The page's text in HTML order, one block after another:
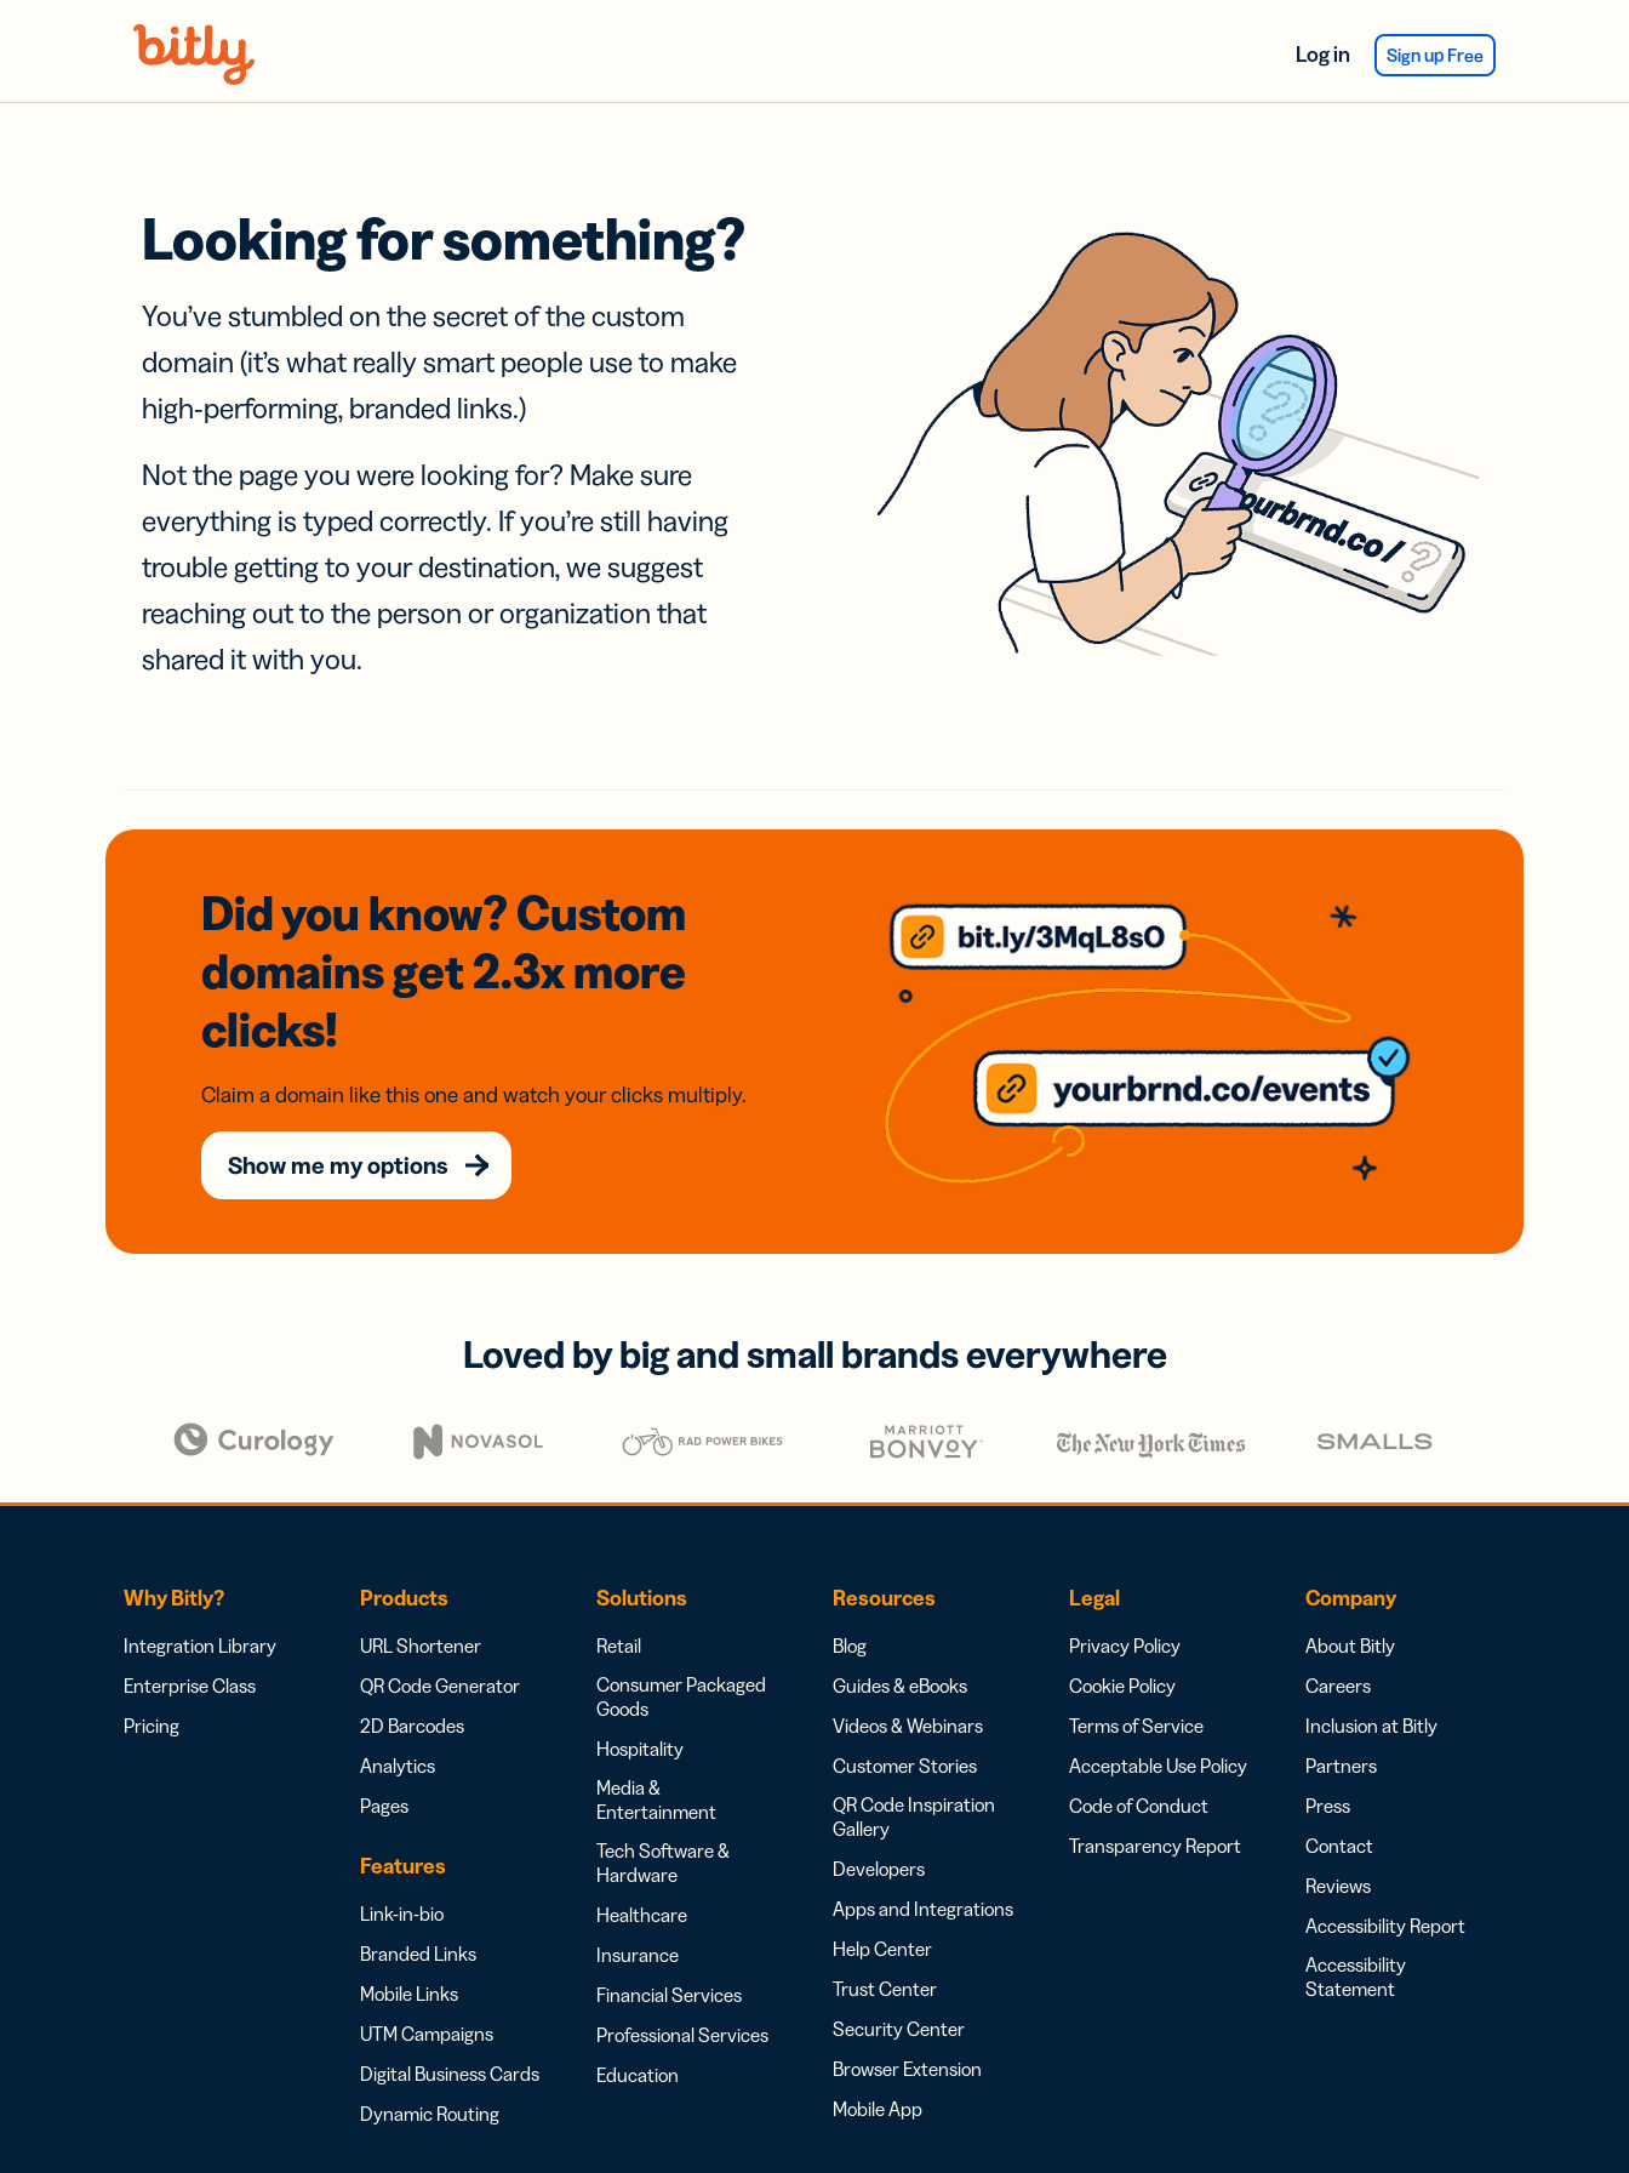
Log in Sign up Free
Looking for something?
You’ve stumbled on the secret of the custom
domain (it’s what really smart people use to make
high-performing, branded links.)
Not the page you were looking for? Make sure
everything is typed correctly. If you’re still having
trouble getting to your destination, we suggest
reaching out to the person or organization that
shared it with you.
Did you know? Custom
domainsget 2.3xmore
clicks!
Claim a domain like this one and watch your clicks multiply.
Show me my options
Loved by big and small brands everywhere
Why Bitly?
Integration Library
Enterprise Class
Pricing
Products
URL Shortener
QR Code Generator
2D Barcodes
Analytics
Pages
Features
Link-in-bio
Branded Links
Mobile Links
UTM Campaigns
Digital Business Cards
Dynamic Routing
Solutions
Retail
Consumer Packaged
Goods
Hospitality
Media &
Entertainment
Tech Software &
Hardware
Healthcare
Insurance
Financial Services
Professional Services
Education
Resources
Blog
Guides & eBooks
Videos & Webinars
Customer Stories
QR Code Inspiration
Gallery
Developers
Apps and Integrations
Help Center
Trust Center
Security Center
Browser Extension
Mobile App
Legal
Privacy Policy
Cookie Policy
Terms of Service
Acceptable Use Policy
Code of Conduct
Transparency Report
Company
About Bitly
Careers
Inclusion at Bitly
Partners
Press
Contact
Reviews
Accessibility Report
Accessibility
Statement